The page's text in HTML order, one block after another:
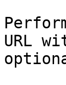
URL